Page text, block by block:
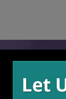
Video